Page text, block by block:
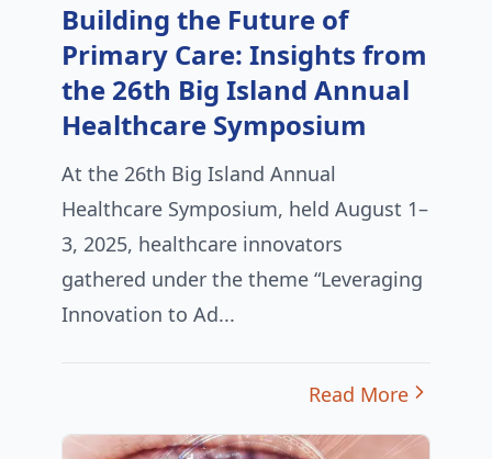
Building the Future of
Primary Care: Insights from
the 26th Big Island Annual
Healthcare Symposium
At the 26th Big Island Annual
Healthcare Symposium, held August 1–
3, 2025, healthcare innovators
gathered under the theme “Leveraging
Innovation to Ad...
Read More